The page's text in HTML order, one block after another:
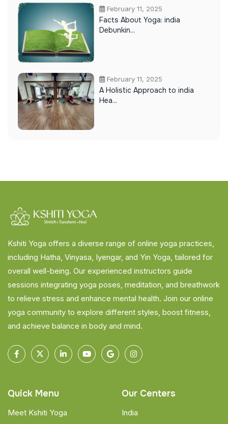
February 11, 2025
Facts About Yoga: india
Debunkin...
February 11, 2025
A Holistic Approach to india
Hea...
Kshiti Yoga offers a diverse range of online yoga practices,
including Hatha, Vinyasa, Iyengar, and Yin Yoga, tailored for
overall well-being. Our experienced instructors guide
sessions integrating yoga poses, meditation, and breathwork
to relieve stress and enhance mental health. Join our online
yoga community to explore different styles, boost fitness,
and achieve balance in body and mind.
Quick Menu
Meet Kshiti Yoga
Our Centers
India